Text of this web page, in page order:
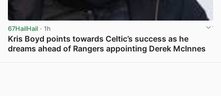
67HailHail · 1h
Kris Boyd points towards Celtic’s success as he
dreams ahead of Rangers appointing Derek McInnes